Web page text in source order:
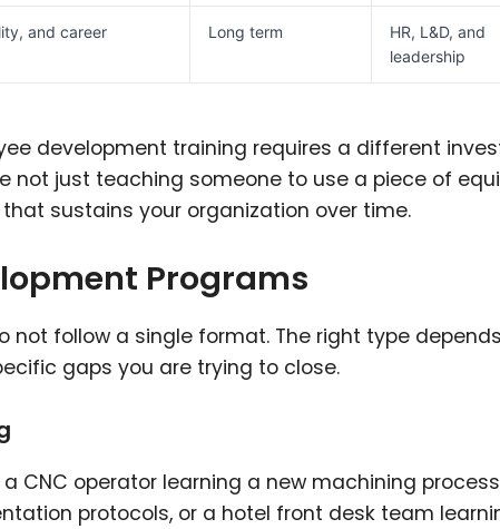
and career
Long term
HR, L&D, and
leadership
development training requires a different
not just teaching someone to use a piece of
sustains your organization over time.
Programs
not follow a single format. The right type
gaps you are trying to close.
CNC operator learning a new machining
protocols, or a hotel front desk team